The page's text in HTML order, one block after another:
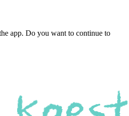
app. Do you want to continue to